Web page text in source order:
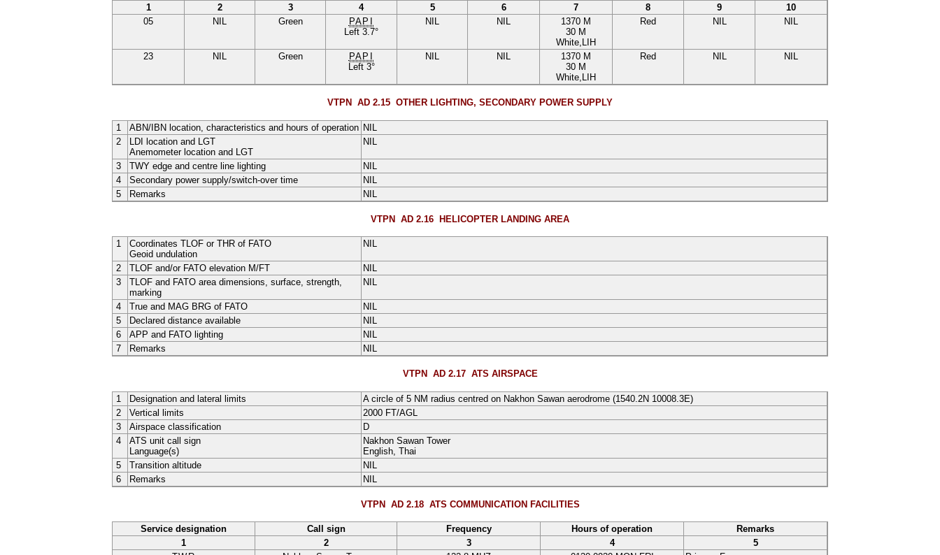
1 2 3 4 5 6 7 8 9
10
05
NIL Green
PAPI
Left 3.7°
NIL NIL
1370 M
30 M
White, LIH
Red NIL NIL
23 NIL Green
PAPI
Left 3°
NIL NIL
1370 M
30 M
White, LIH
Red NIL NIL
VTPN AD 2.15 OTHER LIGHTING, SECONDARY POWER SUPPLY
1 ABN/IBN location, characteristics and hours of operation NIL
2
LDI location and LGT
Anemometer location and LGT
NIL
3 TWY edge and centre line lighting
NIL
4
Secondary power supply/switch-over time
NIL
5
Remarks NIL
VTPN AD 2.16 HELICOPTER LANDING AREA
1
Coordinates TLOF or THR of FATO
Geoid undulation
NIL
2 TLOF and/or FATO elevation M/FT
NIL
3
TLOF and FATO area dimensions, surface, strength,
marking
NIL
4 True and MAG BRG of FATO
NIL
5
Declared distance available
NIL
6
APP and FATO lighting
NIL
7
Remarks NIL
VTPN AD 2.17ATS AIRSPACE
1 Designation and lateral limits A circle of 5 NM radius centred on Nakhon Sawan aerodrome (1540.2N 10008.3E)
2
Vertical limits 2000 FT/AGL
3
Airspace classification
D
4
ATS unit call sign
Language(s)
Nakhon Sawan Tower
English , Thai
5
Transition altitude
NIL
6
Remarks NIL
VTPN AD 2.18ATS COMMUNICATION FACILITIES
Service designation Call sign Frequency Hours of operation
Remarks
1
2 3 4
5